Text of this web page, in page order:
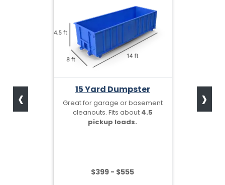
15 Yard Dumpster
Great for garage or basement
cleanouts. Fits about 4.5
pickup loads.
$399 - $555
‹ ›